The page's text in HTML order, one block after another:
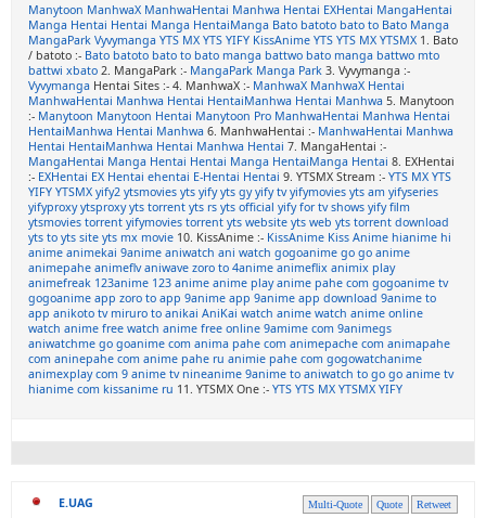
Manytoon ManhwaX ManhwaHentai Manhwa Hentai EXHentai MangaHentai
Manga Hentai Hentai Manga HentaiManga Bato batoto bato to Bato Manga
MangaPark Vyvymanga YTS MX YTS YIFY KissAnime YTS YTS MX YTSMX 1. Bato
/ batoto :- Bato batoto bato to bato manga battwo bato manga battwo mto
battwi xbato 2. MangaPark :- MangaPark Manga Park 3. Vyvymanga :-
Vyvymanga Hentai Sites :- 4. ManhwaX :- ManhwaX ManhwaX Hentai
ManhwaHentai Manhwa Hentai HentaiManhwa Hentai Manhwa 5. Manytoon
:- Manytoon Manytoon Hentai Manytoon Pro ManhwaHentai Manhwa Hentai
HentaiManhwa Hentai Manhwa 6. ManhwaHentai :- ManhwaHentai Manhwa
Hentai HentaiManhwa Hentai Manhwa Hentai 7. MangaHentai :-
MangaHentai Manga Hentai Hentai Manga HentaiManga Hentai 8. EXHentai
:- EXHentai EX Hentai ehentai E-Hentai Hentai 9. YTSMX Stream :- YTS MX YTS
YIFY YTSMX yify2 ytsmovies yts yify yts gy yify tv yifymovies yts am yifyseries
yifyproxy ytsproxy yts torrent yts rs yts official yify for tv shows yify film
ytsmovies torrent yifymovies torrent yts website yts web yts torrent download
yts to yts site yts mx movie 10. KissAnime :- KissAnime Kiss Anime hianime hi
anime animekai 9anime aniwatch ani watch gogoanime go go anime
animepahe animeflv aniwave zoro to 4anime animeflix animix play
animefreak 123anime 123 anime anime play anime pahe com gogoanime tv
gogoanime app zoro to app 9anime app 9anime app download 9anime to
app anikoto tv miruro to anikai AniKai watch anime watch anime online
watch anime free watch anime free online 9amime com 9animegs
aniwatchme go goanime com anima pahe com animepache com animapahe
com aninepahe com anime pahe ru animie pahe com gogowatchanime
animexplay com 9 anime tv nineanime 9anime to aniwatch to go go anime tv
hianime com kissanime ru 11. YTSMX One :- YTS YTS MX YTSMX YIFY
Retweet
Quote
Multi-Quote
E.UAG